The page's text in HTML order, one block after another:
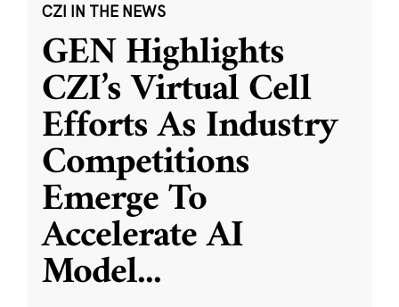
CZI IN THE NEWS
GEN Highlights
CZI’s Virtual Cell
Efforts As Industry
Competitions
Emerge To
Accelerate AI
Model...